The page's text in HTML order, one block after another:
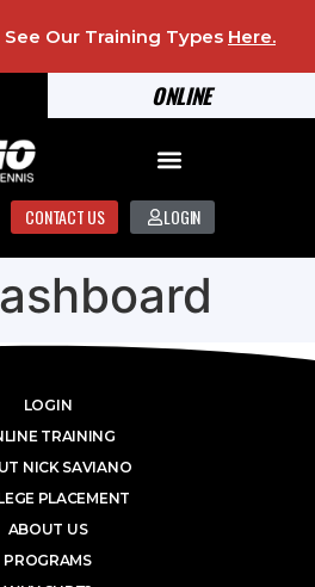
ONLINE
Our Training Types Here.
CONTACT US LOGIN
LOGIN
TRAINING
NICK SAVIANO
PLACEMENT
ABOUT US
PROGRAMS